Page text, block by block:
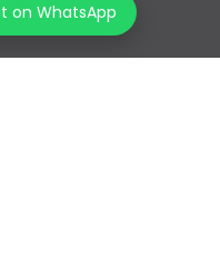
on WhatsApp